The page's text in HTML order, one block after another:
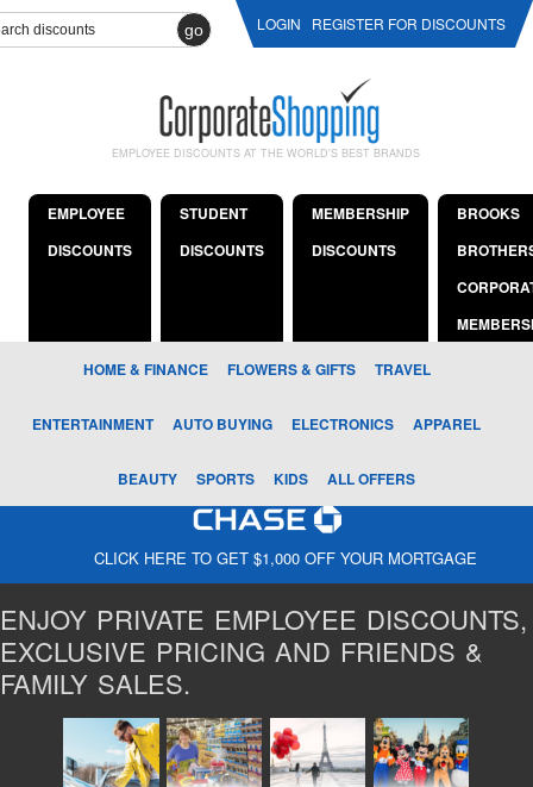
go LOGIN REGISTER FOR DISCOUNTS
EMPLOYEE DISCOUNTS AT THE WORLD'S BEST BRANDS
EMPLOYEE
DISCOUNTS
STUDENT
DISCOUNTS
MEMBERSHIP
DISCOUNTS
BROOKS
HOME & FINANCE FLOWERS & GIFTS TRAVEL
ENTERTAINMENT AUTO BUYING ELECTRONICS APPAREL
BEAUTY SPORTS KIDS ALL OFFERS
CLICK HERE TO GET $1,000 OFF YOUR MORTGAGE
ENJOY PRIVATE EMPLOYEE DISCOUNTS,
EXCLUSIVE PRICING AND FRIENDS &
FAMILY SALES.